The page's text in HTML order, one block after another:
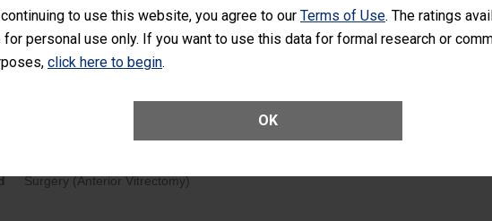
to use this website, you agree to our Terms of Use. The ratings
for personal use only. If you want to use this data for formal research or
click here to begin.
OK
Unplanned hospital visits can occur when patients experience complications
after a urology procedure. Facilities should have a rate of unplanned hospital
visits that is lower than most surgery centers.
Surgery (Anterior Vitrectomy)